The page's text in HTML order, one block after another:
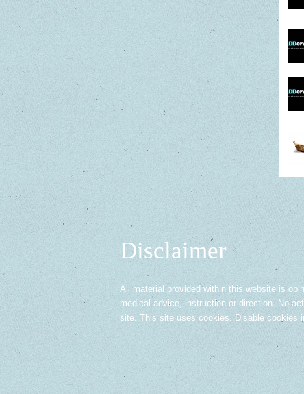
Disclaimer
All material provided within this website is
medical advice, instruction or direction. No
site. This site uses cookies. Disable cookies